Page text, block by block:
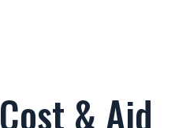
Cost & Aid